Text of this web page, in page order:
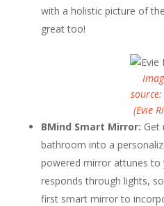
with a holistic picture of
great too!
source:
(Evie
BMind Smart Mirror: Get
bathroom into a
powered mirror attunes to
responds through lights,
first smart mirror to